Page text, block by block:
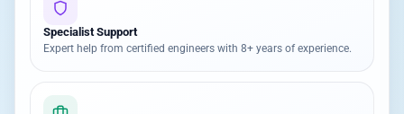
Specialist Support
Expert help from certified engineers with 8+ years of experience.